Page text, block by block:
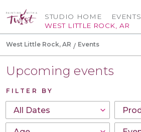
STUDIO HOME
WEST LITTLE ROCK, AR
EVENTS
West Little Rock, AR Events
Upcoming events
FILTER BY